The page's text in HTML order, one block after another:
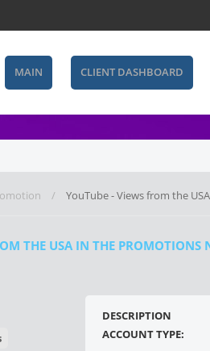
MAIN CLIENT DASHBOARD
YouTube - Views from the
THE USA IN THE
DESCRIPTION
ACCOUNT TYPE: